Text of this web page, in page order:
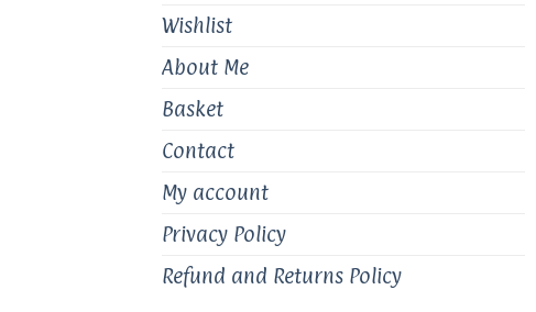
Wishlist
About Me
Basket
Contact
My account
Privacy Policy
Refund and Returns Policy